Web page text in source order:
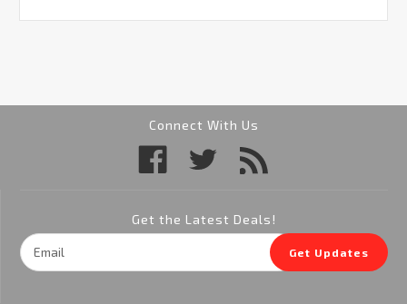
Connect With Us
Get the Latest Deals!
Email
Address
Get Updates